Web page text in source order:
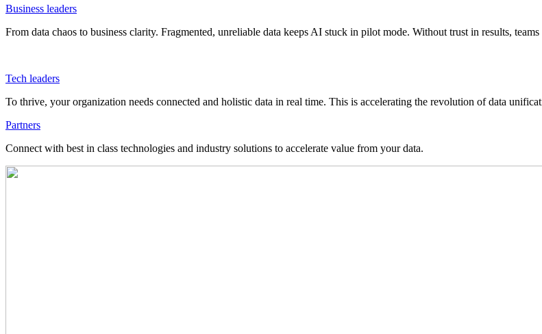
Business leaders
From data chaos to business clarity. Fragmented, unreliable data keeps AI stuck in pilot mode. Without trust in results,
Tech leaders
To thrive, your organization needs connected and holistic data in real time. This is accelerating the revolution of data
Partners
Connect with best in class technologies and industry solutions to accelerate value from your data.